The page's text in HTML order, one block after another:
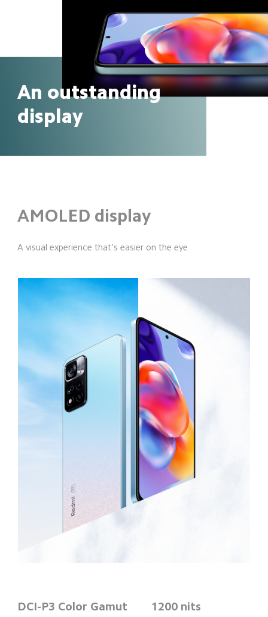
An outstanding
display
AMOLED display
A visual experience that's easier on the eye
DCI-P3 Color Gamut 1200 nits